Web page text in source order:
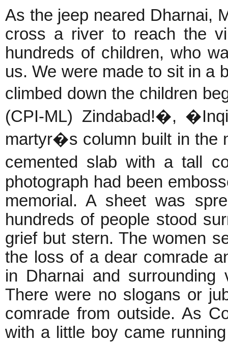
As the jeep neared Dharnai,
cross a river to reach the
hundreds of children, who
us. We were made to sit in a
climbed down the children
(CPI-ML) Zindabad!�,
martyr�s column built in the
cemented slab with a tall
photograph had been
memorial. A sheet was
hundreds of people stood
grief but stern. The women
the loss of a dear comrade
in Dharnai and surrounding
There were no slogans or
comrade from outside. As
with a little boy came